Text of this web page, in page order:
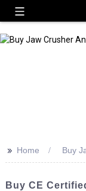
>> Home Buy
Buy CE